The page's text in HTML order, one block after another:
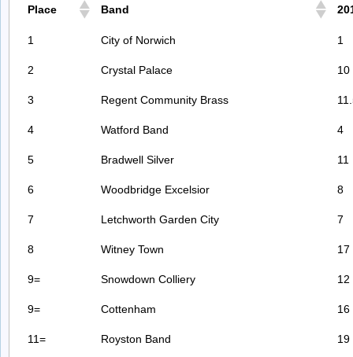
Place Band
1 City of Norwich 1
2 Crystal Palace 10
3 Regent Community Brass
4 Watford Band 4
5 Bradwell Silver 11
6 Woodbridge Excelsior 8
7 Letchworth Garden City 7
8 Witney Town 17
9= Snowdown Colliery 12
9= Cottenham 16
11= Royston Band 19